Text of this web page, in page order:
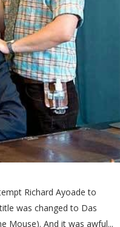
Richard Ayoade to
was changed to Das
Mouse). And it was awful...